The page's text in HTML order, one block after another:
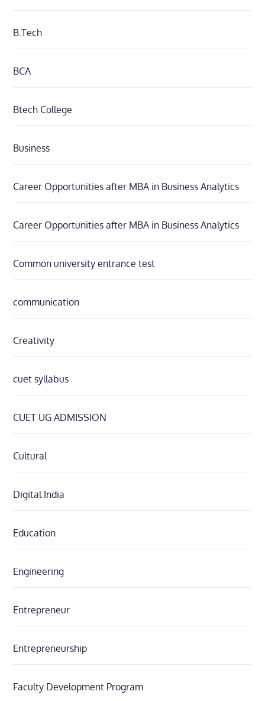
B.Tech
BCA
Btech College
Business
Career Opportunities after MBA in Business Analytics
Career Opportunities after MBA in Business Analytics
Common university entrance test
communication
Creativity
cuet syllabus
CUET UG ADMISSION
Cultural
Digital India
Education
Engineering
Entrepreneur
Entrepreneurship
Faculty Development Program